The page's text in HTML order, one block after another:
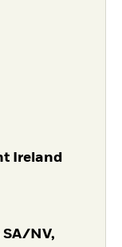
Ireland
SA/NV,